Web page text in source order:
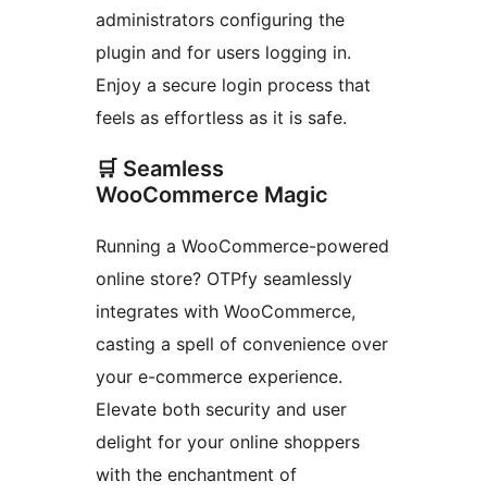
administrators configuring the
plugin and for users logging in.
Enjoy a secure login process that
feels as effortless as it is safe.
🛒 Seamless
WooCommerce Magic
Running a WooCommerce-powered
online store? OTPfy seamlessly
integrates with WooCommerce,
casting a spell of convenience over
your e-commerce experience.
Elevate both security and user
delight for your online shoppers
with the enchantment of